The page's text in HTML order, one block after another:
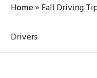
Home» Fall Driving
Drivers